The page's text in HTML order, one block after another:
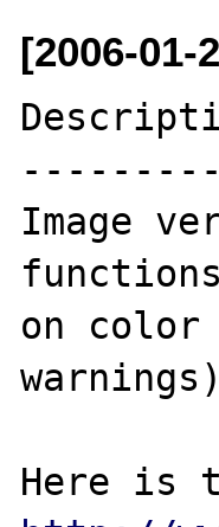
[2006-01-
Image
on color